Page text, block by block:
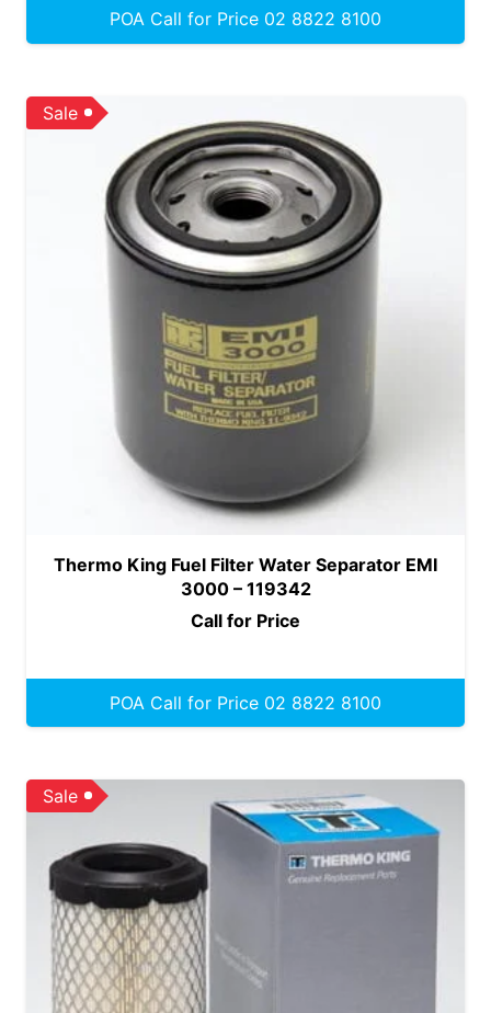
POA Call for Price 02 8822 8100
Sale
Thermo King Fuel Filter Water Separator EMI
3000 – 119342
Call for Price
POA Call for Price 02 8822 8100
Sale